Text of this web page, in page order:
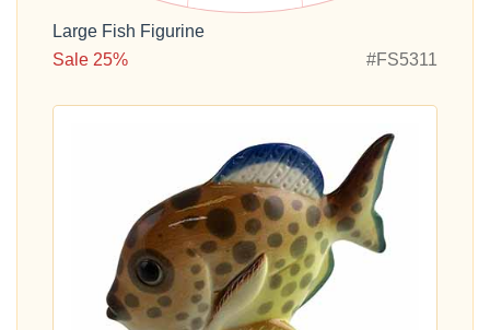
Large Fish Figurine
Sale 25%
#FS5311